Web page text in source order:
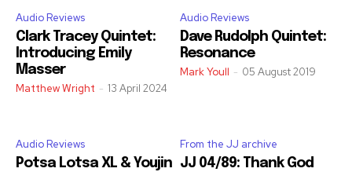
Audio Reviews
Clark Tracey Quintet:
Introducing Emily
Masser
Matthew Wright - 13 April 2024
Audio Reviews
Dave Rudolph Quintet:
Resonance
Mark Youll - 05 August 2019
Audio Reviews
Potsa Lotsa XL & Youjin
From the JJ archive
JJ 04/89: Thank God